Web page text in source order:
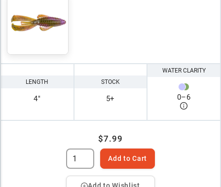
LENGTH
4"
STOCK
5+
WATER CLARITY
0–6
$7.99
Add to Cart